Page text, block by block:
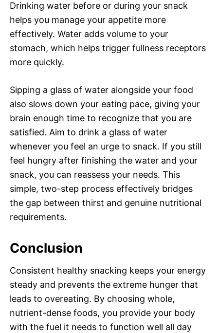
Drinking water before or during your snack
helps you manage your appetite more
effectively. Water adds volume to your
stomach, which helps trigger fullness receptors
more quickly.
Sipping a glass of water alongside your food
also slows down your eating pace, giving your
brain enough time to recognize that you are
satisfied. Aim to drink a glass of water
whenever you feel an urge to snack. If you still
feel hungry after finishing the water and your
snack, you can reassess your needs. This
simple, two-step process effectively bridges
the gap between thirst and genuine nutritional
requirements.
Conclusion
Consistent healthy snacking keeps your energy
steady and prevents the extreme hunger that
leads to overeating. By choosing whole,
nutrient-dense foods, you provide your body
with the fuel it needs to function well all day